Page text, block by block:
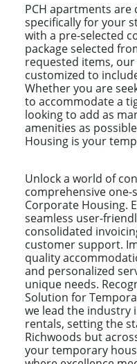
PCH apartments
specifically for your
with a pre-selected
package selected
requested items, our
customized to
Whether you are
to accommodate a
looking to add as
amenities as
Housing is your
Unlock a world of
comprehensive
Corporate Housing.
seamless user-
consolidated
customer support.
quality
and personalized
unique needs.
Solution for
we lead the
rentals, setting the
Richwoods but
your temporary